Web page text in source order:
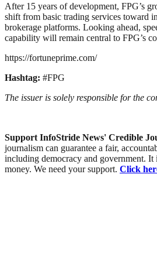
After 15 years of development, FPG’s
shift from basic trading services toward
brokerage platforms. Looking ahead,
capability will remain central to FPG’s
https://fortuneprime.com/
Hashtag: #FPG
The issuer is solely responsible for the
Support InfoStride News' Credible
journalism can guarantee a fair,
including democracy and government.
money. We need your support. Click